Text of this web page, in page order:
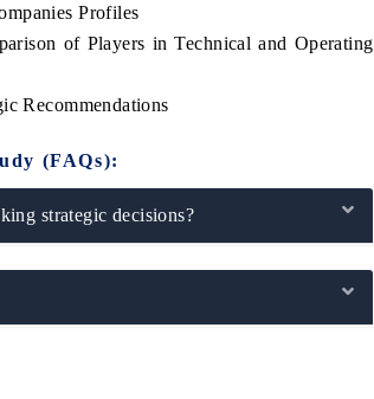
Profiles
of Players in Technical and Operating
Recommendations
(FAQs):
strategic decisions? HIMTEX 2026